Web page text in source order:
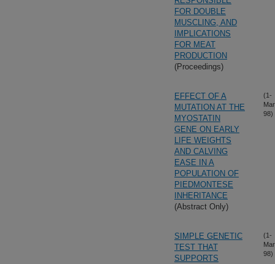
FOR DOUBLE
MUSCLING, AND
IMPLICATIONS
FOR MEAT
PRODUCTION
(Proceedings)
EFFECT OF A
MUTATION AT THE
MYOSTATIN
GENE ON EARLY
LIFE WEIGHTS
AND CALVING
EASE IN A
POPULATION OF
PIEDMONTESE
INHERITANCE
(Abstract Only)
(1-
98)
SIMPLE GENETIC
TEST THAT
SUPPORTS
(1-
98)